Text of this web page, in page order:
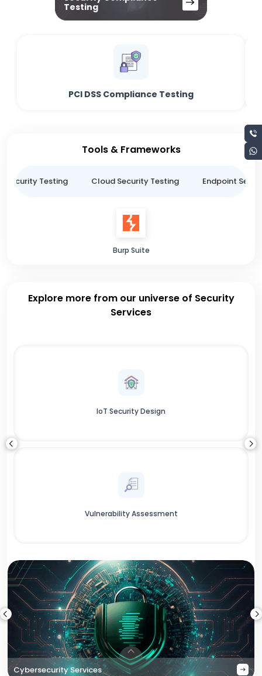
Testing
PCI DSS Compliance Testing
Tools & Frameworks
Security Testing Cloud Security Testing Endpoint
Burp Suite
Explore more from our universe of Security
Services
IoT Security Design
Vulnerability Assessment
Cybersecurity Services